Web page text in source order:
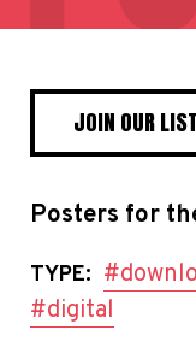
JOIN OUR LIST
Posters for
TYPE:
#digital